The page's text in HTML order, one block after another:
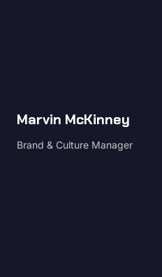
Marvin McKinney
Brand & Culture Manager